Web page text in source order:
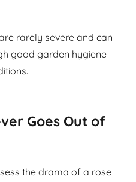
rarely severe and can
good garden hygiene
Goes Out of
the drama of a rose